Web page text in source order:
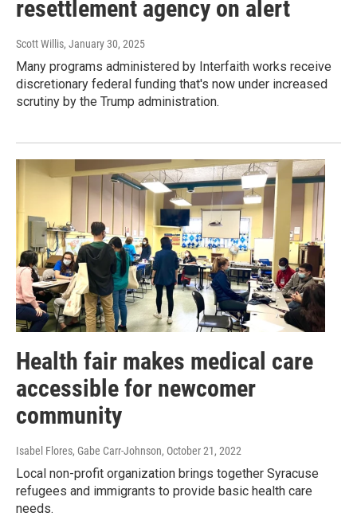
resettlement agency on alert
Scott Willis, January 30, 2025
Many programs administered by Interfaith works receive
discretionary federal funding that's now under increased
scrutiny by the Trump administration.
Health fair makes medical care
accessible for newcomer
community
Isabel Flores, Gabe Carr-Johnson, October 21, 2022
Local non-profit organization brings together Syracuse
refugees and immigrants to provide basic health care
needs.